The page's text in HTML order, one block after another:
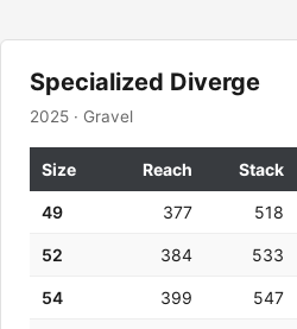
Specialized Diverge
2025 · Gravel
Size Reach Stack
49 377 518
52 384 533
54 399 547